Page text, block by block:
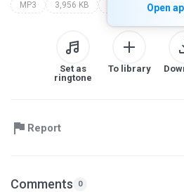
Open
MP3 3,956 KB feelings
Set as
ringtone
To library
Report
Comments 0